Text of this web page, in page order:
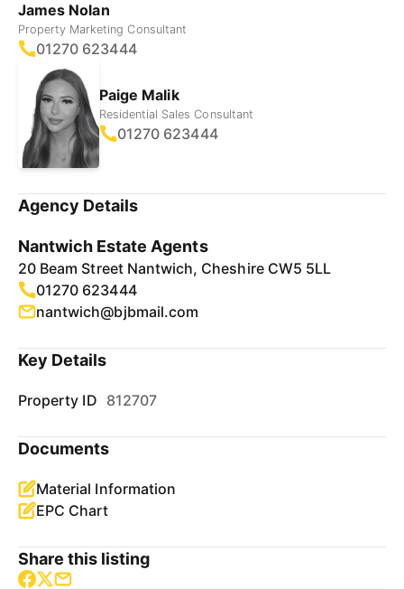
James Nolan
Property Marketing Consultant
01270 623444
Paige Malik
Residential Sales Consultant
01270 623444
Agency Details
Nantwich Estate Agents
20 Beam Street Nantwich, Cheshire CW5 5LL
01270 623444
nantwich@bjbmail.com
Key Details
Property ID 812707
Documents
Material Information
EPC Chart
Share this listing